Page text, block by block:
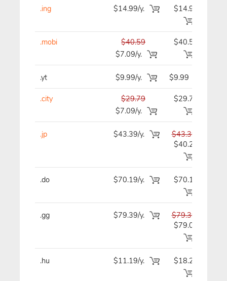
.ing $14.99/y. $14.99
.mobi
$40.59
$7.09/y.
$40.59
.yt $9.99/y. $9.99
.city
$29.79
$7.09/y.
$29.79
.jp $43.39/y.
$43.39
$40.29
.do $70.19/y. $70.19
.gg $79.39/y.
$79.39
$79.09
.hu $11.19/y. $18.29